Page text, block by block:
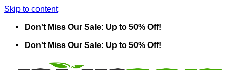
Skip to content
Don't Miss Our Sale: Up to 50% Off!
Don't Miss Our Sale: Up to 50% Off!